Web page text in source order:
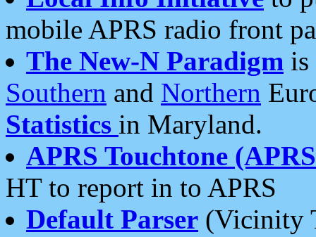
mobile APRS radio front
The New-N Paradigm is
Southern and Northern
Statistics in Maryland.
APRS Touchtone
HT to report in to APRS
Default Parser (Vicinity